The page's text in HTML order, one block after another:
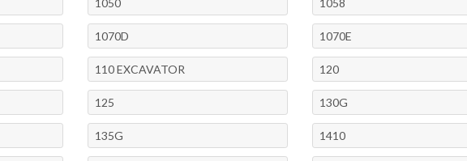
1050 1058
1070D 1070E
110 EXCAVATOR 120
125 130G
135G 1410